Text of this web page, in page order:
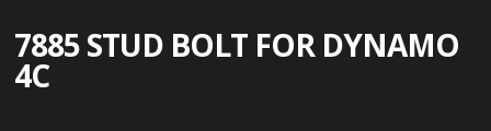
CARBURETOR
7885 STUD BOLT FOR DYNAMO
4C